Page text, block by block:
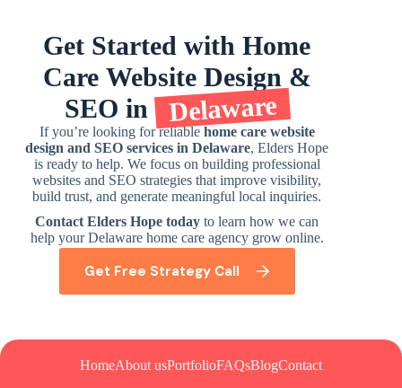
Get Started with Home
Care Website Design &
SEO in Delaware
If you’re looking for reliable home care website
design and SEO services in Delaware, Elders Hope
is ready to help. We focus on building professional
websites and SEO strategies that improve visibility,
build trust, and generate meaningful local inquiries.
Contact Elders Hope today to learn how we can
help your Delaware home care agency grow online.
Get Free Strategy Call
HomeAbout usPortfolioFAQsBlogContact